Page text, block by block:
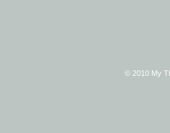
© 2010 My